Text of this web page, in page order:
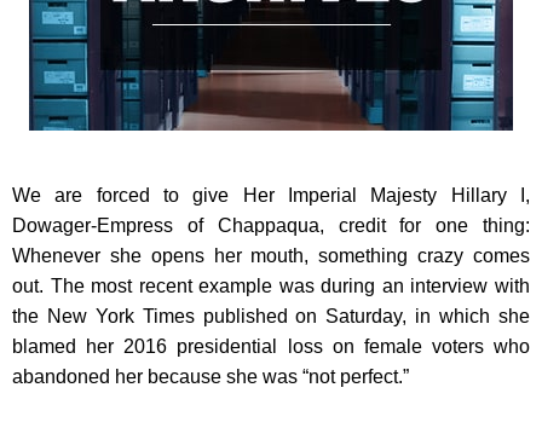
We are forced to give Her Imperial Majesty Hillary I,
Dowager-Empress of Chappaqua, credit for one thing:
Whenever she opens her mouth, something crazy comes
out. The most recent example was during an interview with
the New York Times published on Saturday, in which she
blamed her 2016 presidential loss on female voters who
abandoned her because she was “not perfect.”